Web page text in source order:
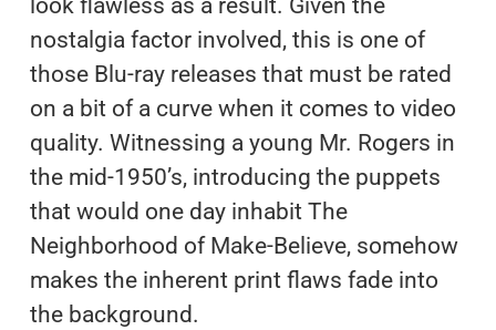
look flawless as a result. Given the
nostalgia factor involved, this is one of
those Blu-ray releases that must be rated
on a bit of a curve when it comes to video
quality. Witnessing a young Mr. Rogers in
the mid-1950’s, introducing the puppets
that would one day inhabit The
Neighborhood of Make-Believe, somehow
makes the inherent print flaws fade into
the background.